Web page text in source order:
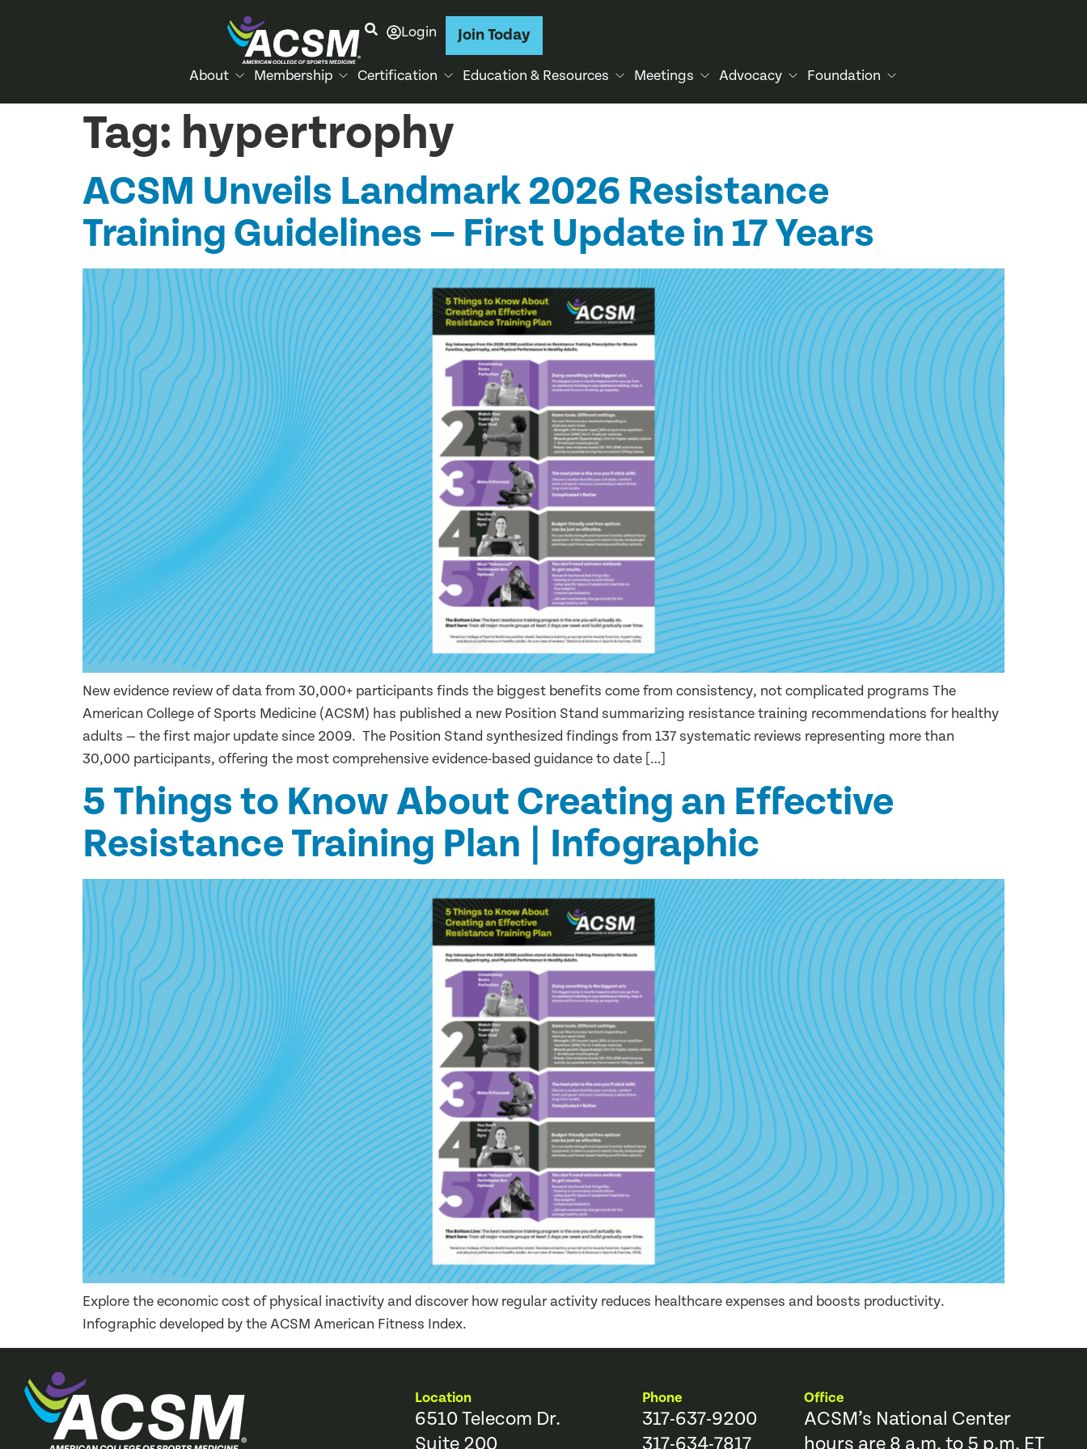
Login Join Today
About Membership Certification Education & Resources Meetings Advocacy Foundation
Tag: hypertrophy
ACSM Unveils Landmark 2026 Resistance
Training Guidelines — First Update in 17 Years
New evidence review of data from 30,000+ participants finds the biggest benefits come from consistency, not complicated programs The
American College of Sports Medicine (ACSM) has published a new Position Stand summarizing resistance training recommendations for healthy
adults — the first major update since 2009. The Position Stand synthesized findings from 137 systematic reviews representing more than
30,000 participants, offering the most comprehensive evidence-based guidance to date […]
5 Things to Know About Creating an Effective
Resistance Training Plan | Infographic
Explore the economic cost of physical inactivity and discover how regular activity reduces healthcare expenses and boosts productivity.
Infographic developed by the ACSM American Fitness Index.
Location
6510 Telecom Dr.
Suite 200
Phone
317-637-9200
317-634-7817
Office
ACSM’s National Center
hours are 8 a.m. to 5 p.m. ET